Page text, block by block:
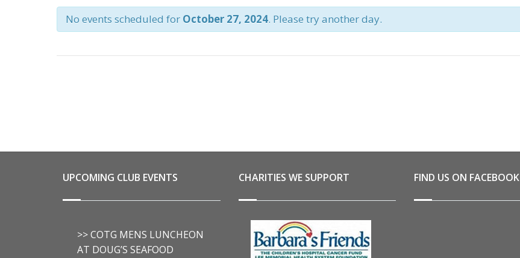
AND
No events scheduled for October 27, 2024. Please try another day.
UPCOMING CLUB EVENTS
>> COTG MENS LUNCHEON
AT DOUG’S SEAFOOD
CHARITIES WE SUPPORT FIND US ON FACEBOOK